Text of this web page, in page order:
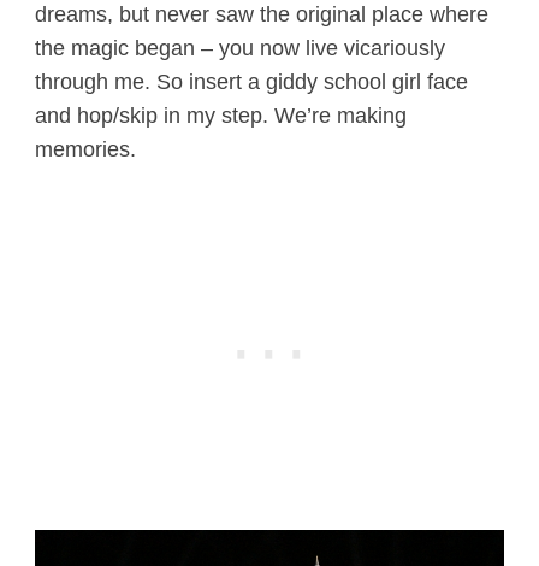
dreams, but never saw the original place where
the magic began – you now live vicariously
through me. So insert a giddy school girl face
and hop/skip in my step. We’re making
memories.